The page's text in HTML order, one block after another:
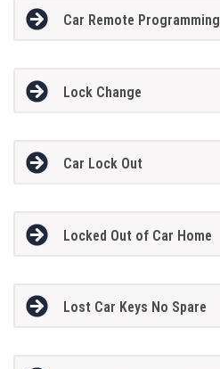
Car Remote Programming
Lock Change
Car Lock Out
Locked Out of Car Home
Lost Car Keys No Spare